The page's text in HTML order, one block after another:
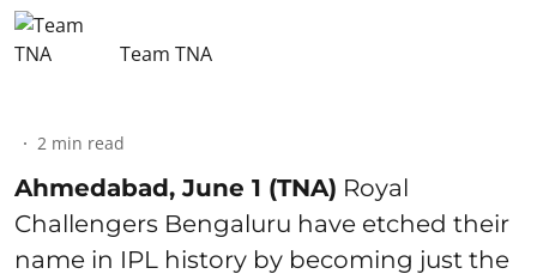
Team TNA
2 min read
Ahmedabad, June 1 (TNA) Royal
Challengers Bengaluru have etched their
name in IPL history by becoming just the